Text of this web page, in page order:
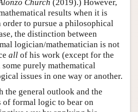
Church (2019).) However,
results when it is
to pursue a philosophical
the distinction between
logician/mathematician is not
all of his work (except for the
purely mathematical
issues in one way or another.
the general outlook and the
formal logic to bear on